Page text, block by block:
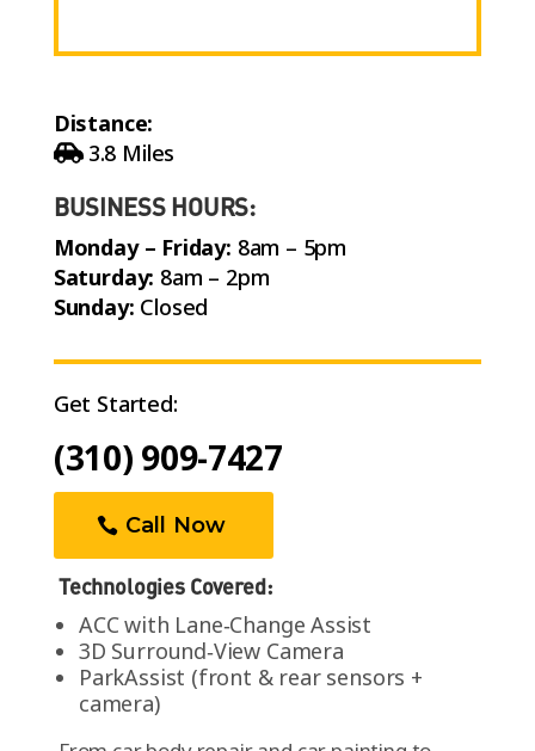
Distance:
3.8 Miles
BUSINESS HOURS:
Monday – Friday: 8am – 5pm
Saturday: 8am – 2pm
Sunday: Closed
Get Started:
(310) 909-7427
Call Now
Technologies Covered:
ACC with Lane‑Change Assist
3D Surround‑View Camera
ParkAssist (front & rear sensors +
camera)